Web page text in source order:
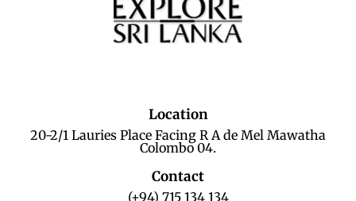
Location
20-2/1 Lauries Place Facing R A de Mel Mawatha
Colombo 04.
Contact
(+94) 715 134 134